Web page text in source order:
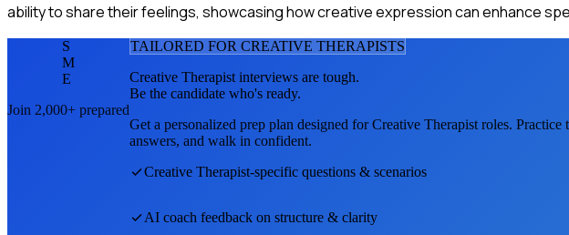
ability to share their feelings, showcasing how creative expression can enhance
S
M
E
Join 2,000+ prepared
TAILORED FOR CREATIVE THERAPISTS
Creative Therapist interviews are tough.
Be the candidate who's ready.
Get a personalized prep plan designed forCreative Therapist roles. Practice
answers, and walk in confident.
Creative Therapist-specific questions & scenarios
AI coach feedback on structure & clarity